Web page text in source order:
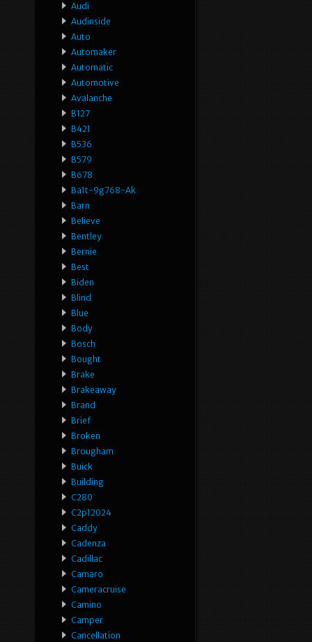
Audi
Audinside
Auto
Automaker
Automatic
Automotive
Avalanche
B127
B421
B536
B579
B678
Ba1t-9g768-Ak
Barn
Believe
Bentley
Bernie
Best
Biden
Blind
Blue
Body
Bosch
Bought
Brake
Brakeaway
Brand
Brief
Broken
Brougham
Buick
Building
C280
C2p12024
Caddy
Cadenza
Cadillac
Camaro
Cameracruise
Camino
Camper
Cancellation